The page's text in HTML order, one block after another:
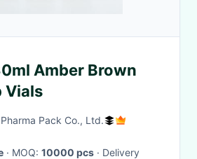
Amber Brown
Vials
Pack Co., Ltd.
· MOQ: 10000 pcs · Delivery